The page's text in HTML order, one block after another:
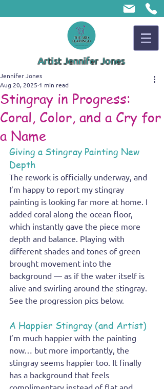
Artist Jennifer Jones
Stingray in Progress:
Coral, Color, and a Cry for
a Name
Jennifer Jones
Aug 20, 2025 1 min read
Giving a Stingray Painting New
Depth
The rework is officially underway, and
I’m happy to report my stingray
painting is looking far more at home. I
added coral along the ocean floor,
which instantly gave the piece more
depth and balance. Playing with
different shades and tones of green
brought movement into the
background — as if the water itself is
alive and swirling around the stingray.
See the progression pics below.
A Happier Stingray (and Artist)
I’m much happier with the painting
now… but more importantly, the
stingray seems happier too. It finally
has a background that feels
complimentary instead of flat and